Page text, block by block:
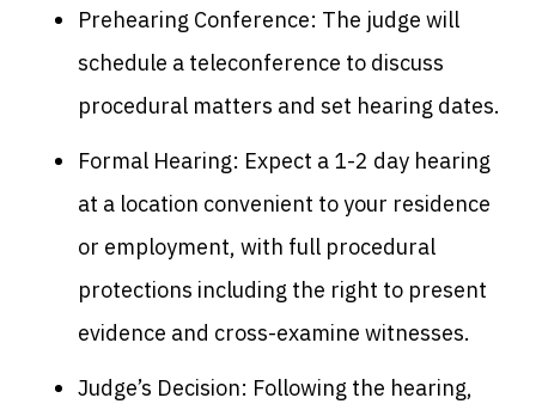
Prehearing Conference: The judge will
schedule a teleconference to discuss
procedural matters and set hearing dates.
Formal Hearing: Expect a 1-2 day hearing
at a location convenient to your residence
or employment, with full procedural
protections including the right to present
evidence and cross-examine witnesses.
Judge’s Decision: Following the hearing,